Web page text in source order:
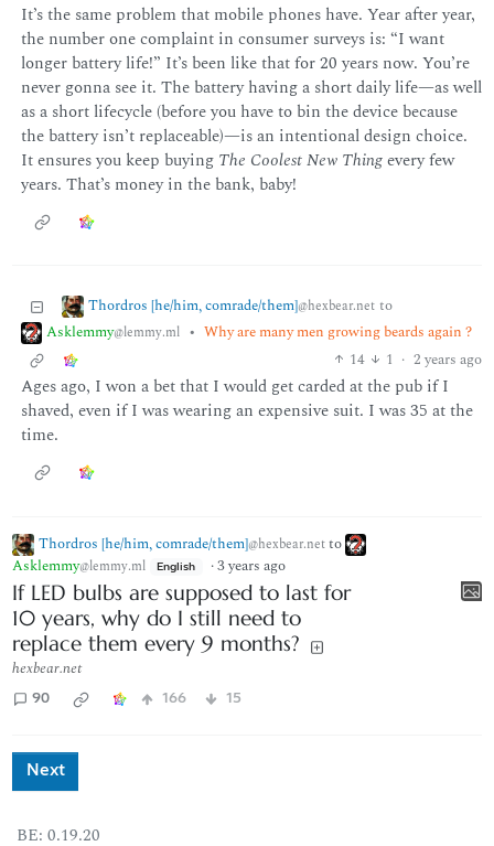
It’s the same problem that mobile phones have. Year after year,
the number one complaint in consumer surveys is: “I want
longer battery life!” It’s been like that for 20 years now. You’re
never gonna see it. The battery having a short daily life—as well
as a short lifecycle (before you have to bin the device because
the battery isn’t replaceable)—is an intentional design choice.
It ensures you keep buying The Coolest New Thingevery few
years. That’s money in the bank, baby!
Thordros [he/him, comrade/them]@hexbear.net to
Asklemmy@lemmy.ml • Why are many men growing beards again ?
14
1 · 2 years ago
Ages ago, I won a bet that I would get carded at the pub if I
shaved, even if I was wearing an expensive suit. I was 35 at the
time.
Thordros [he/him, comrade/them]@hexbear.netto
Asklemmy@lemmy.ml English ·3 years ago
If LED bulbs are supposed to last for
10 years, why do I still need to
replace them every 9 months?
hexbear.net
90 166 15
Next
BE: 0.19.20